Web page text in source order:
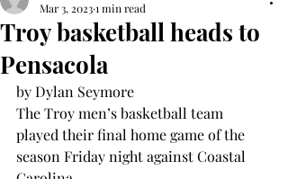
Troy basketball heads to
Pensacola
Mar 3, 20231 min read
by Dylan Seymore
The Troy men’s basketball team
played their final home game of the
season Friday night against Coastal